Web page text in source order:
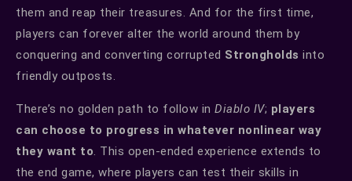
them and reap their treasures. And for the first time,
players can forever alter the world around them by
conquering and converting corrupted Strongholds into
friendly outposts.
There’s no golden path to follow in Diablo IV; players
can choose to progress in whatever nonlinear way
they want to. This open-ended experience extends to
the end game, where players can test their skills in